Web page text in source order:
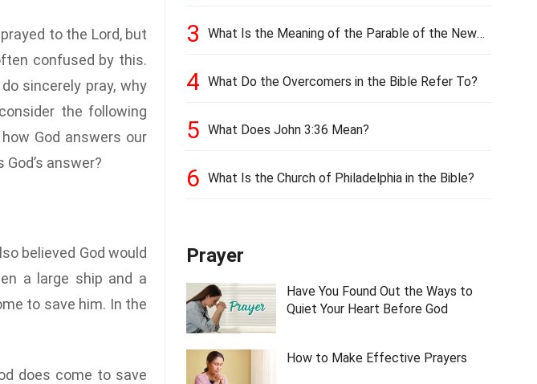
to the Lord, but
confused by this.
sincerely pray, why
the following
God answers our
answer?
believed God would
a large ship and a
to save him. In the
does come to save
3
What Is the Meaning of the Parable of the New
4 What Do the Overcomers in the Bible Refer To?
5 What Does John 3:36 Mean?
6 What Is the Church of Philadelphia in the Bible?
Prayer
Have You Found Out the Ways to
Quiet Your Heart Before God
How to Make Effective Prayers